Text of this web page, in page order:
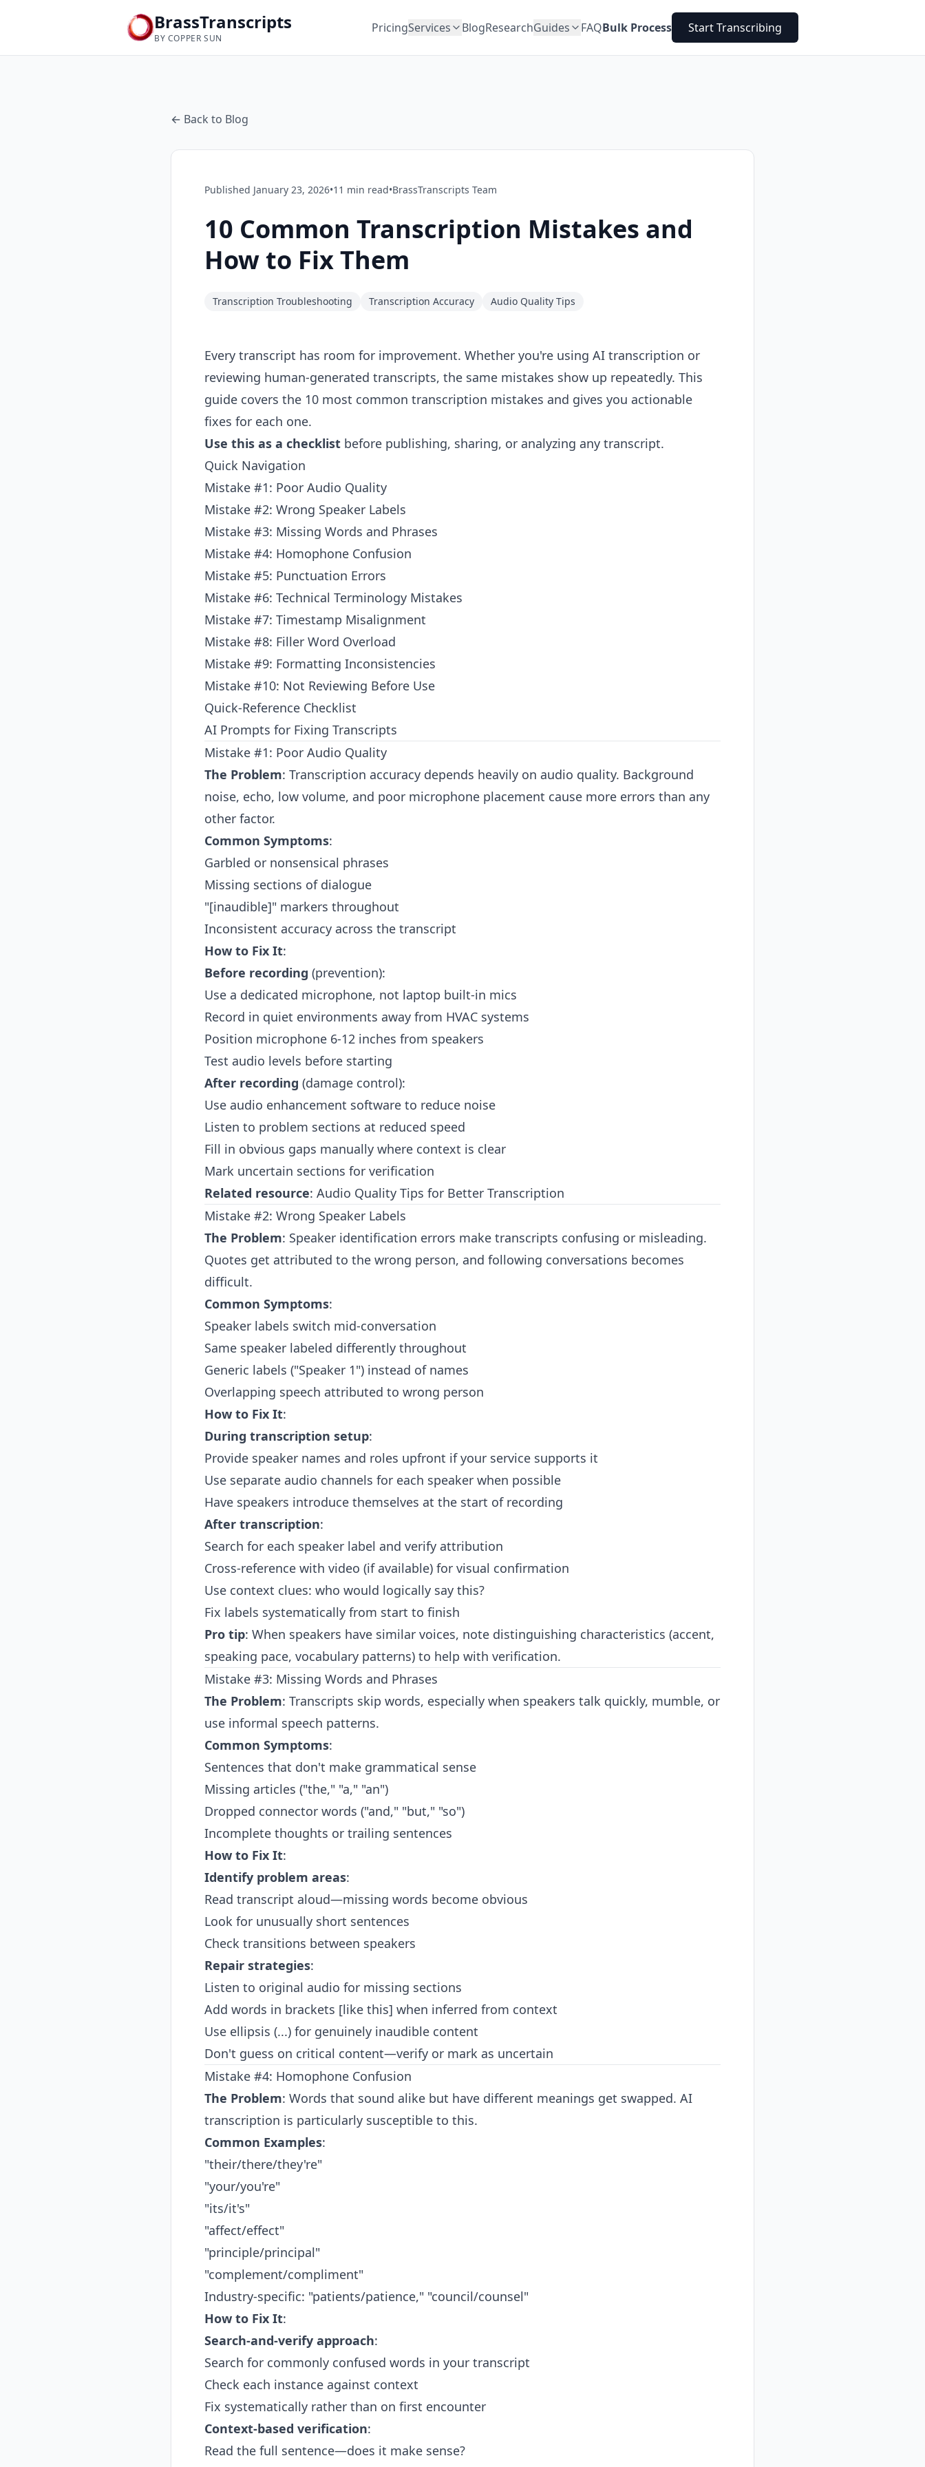
BrassTranscripts
BY COPPER SUN
PricingServices BlogResearchGuides FAQBulk Process Start Transcribing
← Back to Blog
Published January 23, 2026•11 min read•BrassTranscripts Team
10 Common Transcription Mistakes and
How to Fix Them
Transcription Troubleshooting Transcription Accuracy Audio Quality Tips
Every transcript has room for improvement. Whether you're using AI transcription or
reviewing human-generated transcripts, the same mistakes show up repeatedly. This
guide covers the 10 most common transcription mistakes and gives you actionable
fixes for each one.
Use this as a checklist before publishing, sharing, or analyzing any transcript.
Quick Navigation
Mistake #1: Poor Audio Quality
Mistake #2: Wrong Speaker Labels
Mistake #3: Missing Words and Phrases
Mistake #4: Homophone Confusion
Mistake #5: Punctuation Errors
Mistake #6: Technical Terminology Mistakes
Mistake #7: Timestamp Misalignment
Mistake #8: Filler Word Overload
Mistake #9: Formatting Inconsistencies
Mistake #10: Not Reviewing Before Use
Quick-Reference Checklist
AI Prompts for Fixing Transcripts
Mistake #1: Poor Audio Quality
The Problem: Transcription accuracy depends heavily on audio quality. Background
noise, echo, low volume, and poor microphone placement cause more errors than any
other factor.
Common Symptoms:
Garbled or nonsensical phrases
Missing sections of dialogue
"[inaudible]" markers throughout
Inconsistent accuracy across the transcript
How to Fix It:
Before recording (prevention):
Use a dedicated microphone, not laptop built-in mics
Record in quiet environments away from HVAC systems
Position microphone 6-12 inches from speakers
Test audio levels before starting
After recording (damage control):
Use audio enhancement software to reduce noise
Listen to problem sections at reduced speed
Fill in obvious gaps manually where context is clear
Mark uncertain sections for verification
Related resource: Audio Quality Tips for Better Transcription
Mistake #2: Wrong Speaker Labels
The Problem: Speaker identification errors make transcripts confusing or misleading.
Quotes get attributed to the wrong person, and following conversations becomes
difficult.
Common Symptoms:
Speaker labels switch mid-conversation
Same speaker labeled differently throughout
Generic labels ("Speaker 1") instead of names
Overlapping speech attributed to wrong person
How to Fix It:
During transcription setup:
Provide speaker names and roles upfront if your service supports it
Use separate audio channels for each speaker when possible
Have speakers introduce themselves at the start of recording
After transcription:
Search for each speaker label and verify attribution
Cross-reference with video (if available) for visual confirmation
Use context clues: who would logically say this?
Fix labels systematically from start to finish
Pro tip: When speakers have similar voices, note distinguishing characteristics (accent,
speaking pace, vocabulary patterns) to help with verification.
Mistake #3: Missing Words and Phrases
The Problem: Transcripts skip words, especially when speakers talk quickly, mumble, or
use informal speech patterns.
Common Symptoms:
Sentences that don't make grammatical sense
Missing articles ("the," "a," "an")
Dropped connector words ("and," "but," "so")
Incomplete thoughts or trailing sentences
How to Fix It:
Identify problem areas:
Read transcript aloud—missing words become obvious
Look for unusually short sentences
Check transitions between speakers
Repair strategies:
Listen to original audio for missing sections
Add words in brackets [like this] when inferred from context
Use ellipsis (...) for genuinely inaudible content
Don't guess on critical content—verify or mark as uncertain
Mistake #4: Homophone Confusion
The Problem: Words that sound alike but have different meanings get swapped. AI
transcription is particularly susceptible to this.
Common Examples:
"their/there/they're"
"your/you're"
"its/it's"
"affect/effect"
"principle/principal"
"complement/compliment"
Industry-specific: "patients/patience," "council/counsel"
How to Fix It:
Search-and-verify approach:
Search for commonly confused words in your transcript
Check each instance against context
Fix systematically rather than on first encounter
Context-based verification:
Read the full sentence—does it make sense?